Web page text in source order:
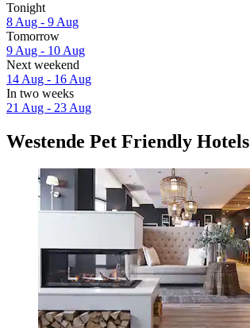
Tonight
8 Aug - 9 Aug
Tomorrow
9 Aug - 10 Aug
Next weekend
14 Aug - 16 Aug
In two weeks
21 Aug - 23 Aug
Westende Pet Friendly Hotels